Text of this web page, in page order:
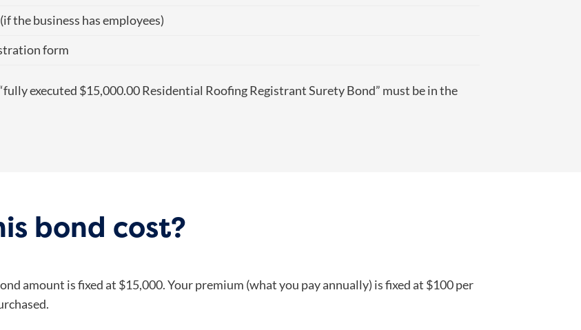
the business has employees)
form
executed $15,000.00 Residential Roofing Registrant Surety Bond” must be in the
bond cost?
amount is fixed at $15,000. Your premium (what you pay annually) is fixed at $100 per